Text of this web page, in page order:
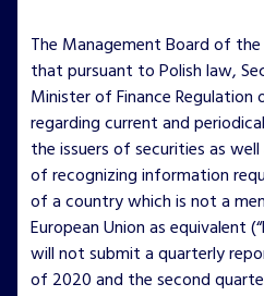
The Management Board of
that pursuant to Polish law,
Minister of Finance Regulation
regarding current and
the issuers of securities as
of recognizing information
of a country which is not a
European Union as equivalent
will not submit a quarterly
of 2020 and the second